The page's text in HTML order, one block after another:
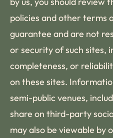
policies and other terms
guarantee and are not
or security of such sites,
completeness, or
on these sites.
semi-public venues,
share on third-party
may also be viewable by